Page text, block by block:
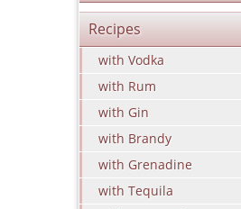
Recipes
with Vodka
with Rum
with Gin
with Brandy
with Grenadine
with Tequila